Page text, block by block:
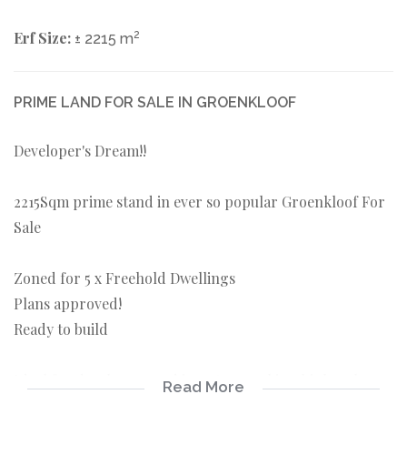
Erf Size: ± 2215 m2
PRIME LAND FOR SALE IN GROENKLOOF
Developer's Dream!!
2215Sqm prime stand in ever so popular Groenkloof For
Sale
Zoned for 5 x Freehold Dwellings
Plans approved!
Ready to build
Ideal for developers and investors seeking high-value
Read More